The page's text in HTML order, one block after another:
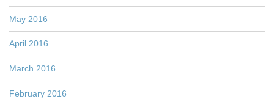
May 2016
April 2016
March 2016
February 2016